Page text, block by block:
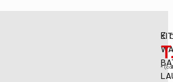
E.
*